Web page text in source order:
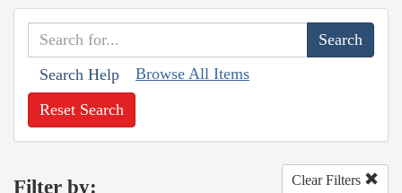
Search Help Browse All Items
Reset Search
Filter by: Clear Filters